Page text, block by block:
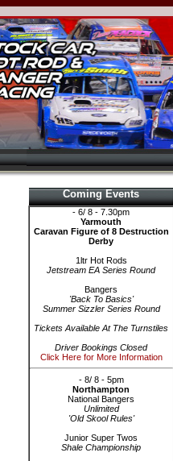
Coming Events
- 6/ 8 - 7.30pm
Yarmouth
Caravan Figure of 8 Destruction
Derby
1ltr Hot Rods
Jetstream EA Series Round
Bangers
'Back To Basics'
Summer Sizzler Series Round
Tickets Available At The Turnstiles
Driver Bookings Closed
Click Here for More Information
- 8/ 8 - 5pm
Northampton
National Bangers
Unlimited
'Old Skool Rules'
Junior Super Twos
Shale Championship